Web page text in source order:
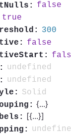
false
true
300
false
undefined
undefined
Solid
{...}
[{...}]